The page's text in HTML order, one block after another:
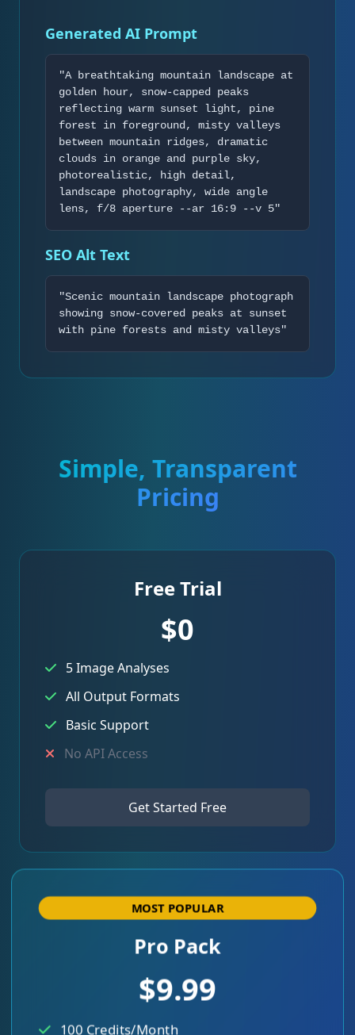
Generated AI Prompt
"A breathtaking mountain landscape at
golden hour, snow-capped peaks
reflecting warm sunset light, pine
forest in foreground, misty valleys
between mountain ridges, dramatic
clouds in orange and purple sky,
photorealistic, high detail,
landscape photography, wide angle
lens, f/8 aperture --ar 16:9 --v 5"
SEO Alt Text
"Scenic mountain landscape photograph
showing snow-covered peaks at sunset
with pine forests and misty valleys"
Simple, Transparent
Pricing
Free Trial
$0
5 Image Analyses
All Output Formats
Basic Support
No API Access
Get Started Free
MOST POPULAR
Pro Pack
$9.99
100 Credits/Month